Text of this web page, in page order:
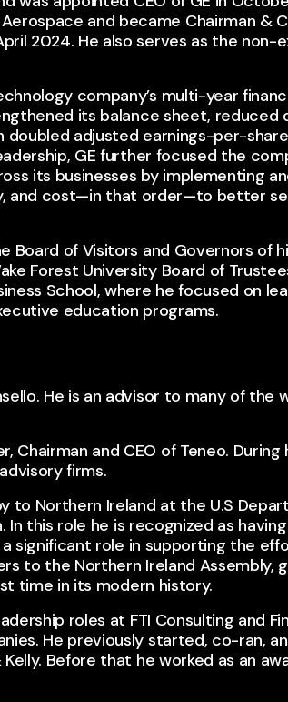
and became Chairman &
2024. He also serves as the non-
company’s multi-year
its balance sheet, reduced
adjusted earnings-per-
GE further focused the
its businesses by implementing
and cost—in that order—to better
of Visitors and Governors of
Forest University Board of
School, where he focused on
education programs.
He is an advisor to many of the
Chairman and CEO of Teneo.
firms.​
to Northern Ireland at the U.S
this role he is recognized as
significant role in supporting the
to the Northern Ireland Assembly,
time in its modern history.​
roles at FTI Consulting and
He previously started, co-ran,
Before that he worked as an